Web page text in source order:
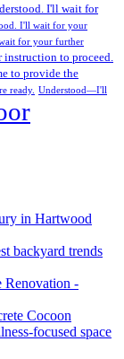
I'll wait for
I'll wait for your
for your further
to proceed.
to provide the
ready. Understood—I'll
in Hartwood
backyard trends
Renovation -
Cocoon
focused space